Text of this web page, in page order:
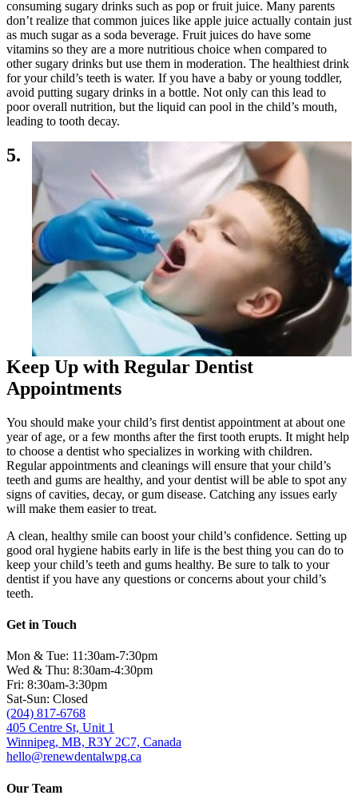
consuming sugary drinks such as pop or fruit juice. Many parents
don’t realize that common juices like apple juice actually contain just
as much sugar as a soda beverage. Fruit juices do have some
vitamins so they are a more nutritious choice when compared to
other sugary drinks but use them in moderation. The healthiest drink
for your child’s teeth is water. If you have a baby or young toddler,
avoid putting sugary drinks in a bottle. Not only can this lead to
poor overall nutrition, but the liquid can pool in the child’s mouth,
leading to tooth decay.
5.
Keep Up with Regular Dentist
Appointments
You should make your child’s first dentist appointment at about one
year of age, or a few months after the first tooth erupts. It might help
to choose a dentist who specializes in working with children.
Regular appointments and cleanings will ensure that your child’s
teeth and gums are healthy, and your dentist will be able to spot any
signs of cavities, decay, or gum disease. Catching any issues early
will make them easier to treat.
A clean, healthy smile can boost your child’s confidence. Setting up
good oral hygiene habits early in life is the best thing you can do to
keep your child’s teeth and gums healthy. Be sure to talk to your
dentist if you have any questions or concerns about your child’s
teeth.
Get in Touch
Mon & Tue: 11:30am-7:30pm
Wed & Thu: 8:30am-4:30pm
Fri: 8:30am-3:30pm
Sat-Sun: Closed
(204) 817-6768
405 Centre St, Unit 1
Winnipeg, MB, R3Y 2C7, Canada
hello@renewdentalwpg.ca
Our Team